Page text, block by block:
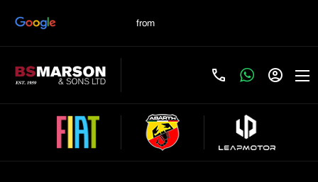
Search & buy online